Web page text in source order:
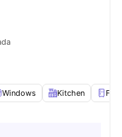
Windows Kitchen